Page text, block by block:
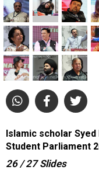
Islamic scholar Syed
Student Parliament
26 / 27Slides